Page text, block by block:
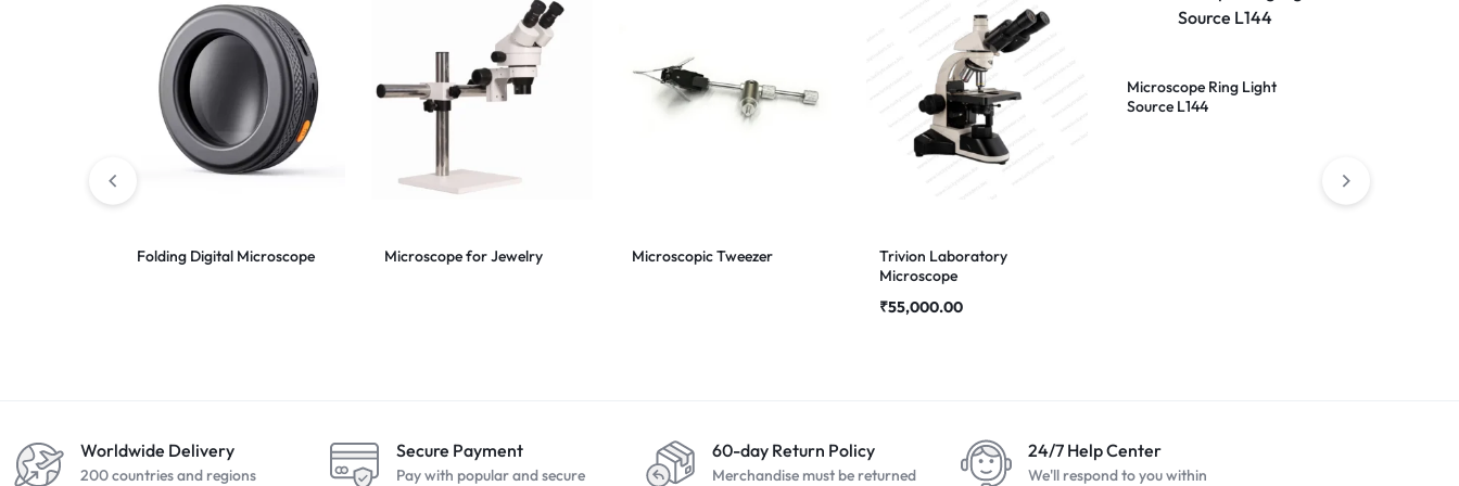
Folding Digital Microscope Microscope for Jewelry Microscopic Tweezer
Trivion Laboratory
Microscope
₹55,000.00
Microscope Ring Light
Source L144
Worldwide Delivery
200 countries and regions
Secure Payment
Pay with popular and secure
60-day Return Policy
Merchandise must be returned
24/7 Help Center
We'll respond to you within